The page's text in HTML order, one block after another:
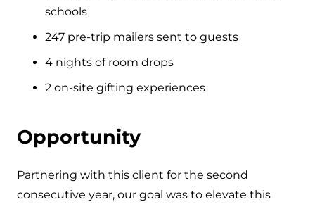
schools
247 pre-trip mailers sent to guests
4 nights of room drops
2 on-site gifting experiences
Opportunity
Partnering with this client for the second
consecutive year, our goal was to elevate this